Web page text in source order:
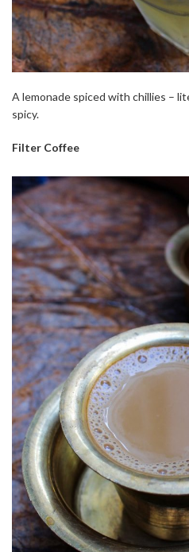
A lemonade spiced with chillies –
spicy.
Filter Coffee